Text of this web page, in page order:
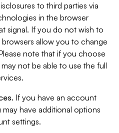
to third parties via
in the browser
signal. If you do not wish to
allow you to change
note that if you choose
not be able to use the full
If you have an account
have additional options
settings.